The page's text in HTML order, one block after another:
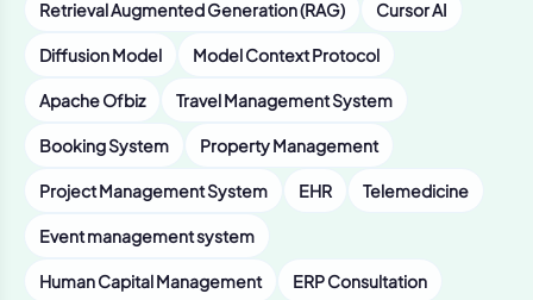
Retrieval Augmented Generation (RAG) Cursor AI
Diffusion Model Model Context Protocol
Apache Ofbiz Travel Management System
Booking System Property Management
Project Management System EHR Telemedicine
Event management system
Human Capital Management ERP Consultation